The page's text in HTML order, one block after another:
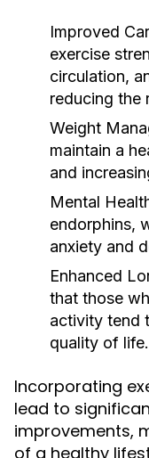
Improved
exercise
circulation,
reducing the
Weight
maintain a
and
Mental
endorphins,
anxiety and
Enhanced
that those
activity tend
quality of life.
Incorporating
lead to
improvements,
of a healthy